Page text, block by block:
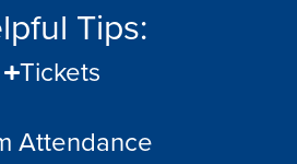
Tips:
Tickets
Attendance